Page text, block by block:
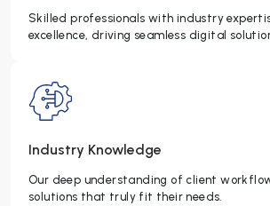
Skilled professionals with industry
excellence, driving seamless digital
Industry Knowledge
Our deep understanding of client
solutions that truly fit their needs.